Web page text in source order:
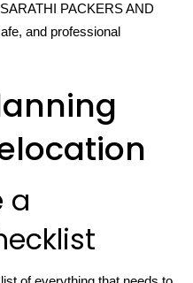
SARATHI PACKERS AND
and professional
a